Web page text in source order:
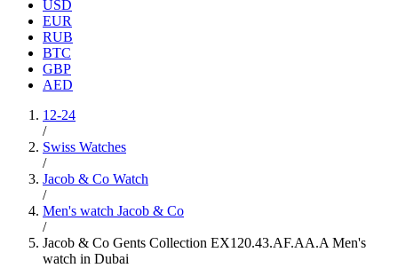
USD
EUR
RUB
BTC
GBP
AED
12-24
/
Swiss Watches
/
Jacob & Co Watch
/
Men's watch Jacob & Co
/
Jacob & Co Gents Collection EX120.43.AF.AA.A Men's
watch in Dubai